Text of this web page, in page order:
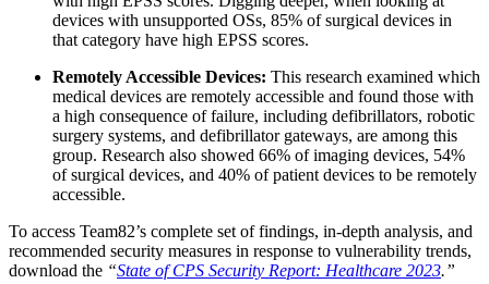
devices with unsupported OSs, 85% of surgical devices in
that category have high EPSS scores.
Remotely Accessible Devices: This research examined which
medical devices are remotely accessible and found those with
a high consequence of failure, including defibrillators, robotic
surgery systems, and defibrillator gateways, are among this
group. Research also showed 66% of imaging devices, 54%
of surgical devices, and 40% of patient devices to be remotely
accessible.
To access Team82’s complete set of findings, in-depth analysis, and
recommended security measures in response to vulnerability trends,
download the “State of CPS Security Report: Healthcare 2023.”